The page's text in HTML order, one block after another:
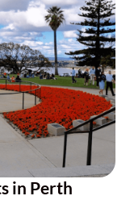
in Perth